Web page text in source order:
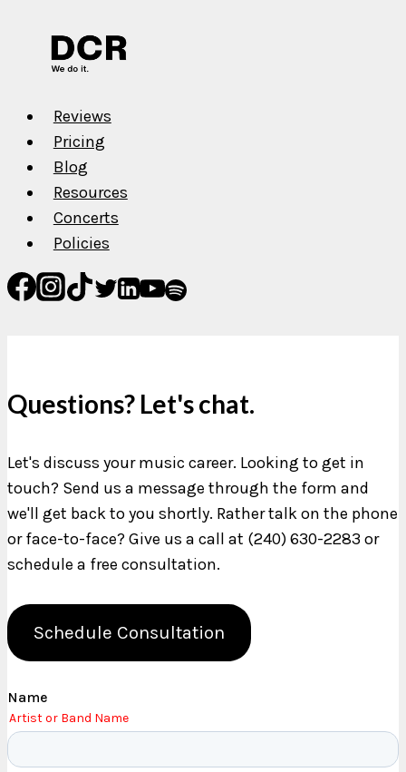
Reviews
Pricing
Blog
Resources
Concerts
Policies
Questions? Let's chat.
Let's discuss your music career. Looking to get in
touch? Send us a message through the form and
we'll get back to you shortly. Rather talk on the phone
or face-to-face? Give us a call at (240) 630-2283 or
schedule a free consultation.
Schedule Consultation